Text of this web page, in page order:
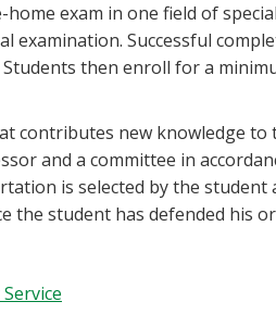
exam in one field of
examination. Successful
then enroll for a
contributes new knowledge to
and a committee in
is selected by the student
the student has defended his